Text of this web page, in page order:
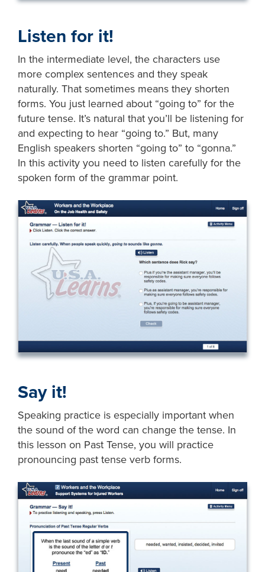
Listen for it!
In the intermediate level, the characters use
more complex sentences and they speak
naturally. That sometimes means they shorten
forms. You just learned about “going to” for the
future tense. It’s natural that you’ll be listening for
and expecting to hear “going to.” But, many
English speakers shorten “going to” to “gonna.”
In this activity you need to listen carefully for the
spoken form of the grammar point.
Say it!
Speaking practice is especially important when
the sound of the word can change the tense. In
this lesson on Past Tense, you will practice
pronouncing past tense verb forms.